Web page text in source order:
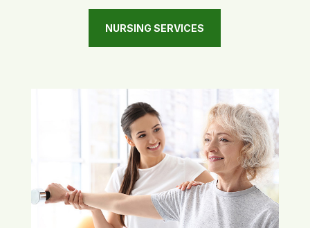
NURSING SERVICES